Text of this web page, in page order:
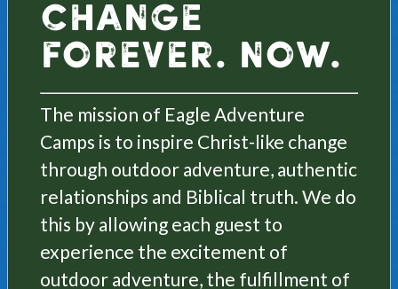
Change
Forever. Now.
The mission of Eagle Adventure
Camps is to inspire Christ-like change
through outdoor adventure, authentic
relationships and Biblical truth. We do
this by allowing each guest to
experience the excitement of
outdoor adventure, the fulfillment of